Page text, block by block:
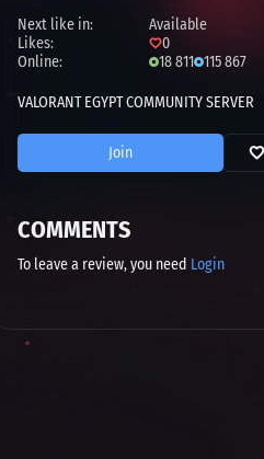
Next like in:
Available
Likes:
0
Online:
18 811 115 867
VALORANT EGYPT COMMUNITY SERVER
Join
COMMENTS
To leave a review, you need Login